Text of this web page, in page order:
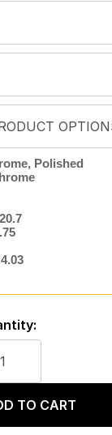
Polished
4.03
TO CART